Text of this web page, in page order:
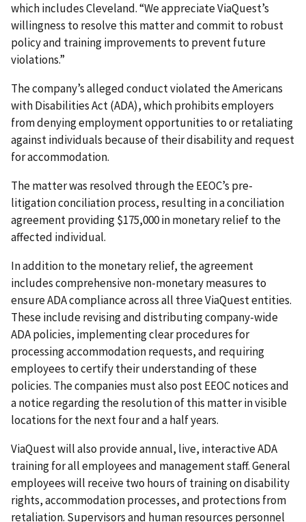
which includes Cleveland. “We appreciate ViaQuest’s
willingness to resolve this matter and commit to robust
policy and training improvements to prevent future
violations.”
The company’s alleged conduct violated the Americans
with Disabilities Act (ADA), which prohibits employers
from denying employment opportunities to or retaliating
against individuals because of their disability and request
for accommodation.
The matter was resolved through the EEOC’s pre-
litigation conciliation process, resulting in a conciliation
agreement providing $175,000 in monetary relief to the
affected individual.
In addition to the monetary relief, the agreement
includes comprehensive non-monetary measures to
ensure ADA compliance across all three ViaQuest entities.
These include revising and distributing company-wide
ADA policies, implementing clear procedures for
processing accommodation requests, and requiring
employees to certify their understanding of these
policies. The companies must also post EEOC notices and
a notice regarding the resolution of this matter in visible
locations for the next four and a half years.
ViaQuest will also provide annual, live, interactive ADA
training for all employees and management staff. General
employees will receive two hours of training on disability
rights, accommodation processes, and protections from
retaliation. Supervisors and human resources personnel